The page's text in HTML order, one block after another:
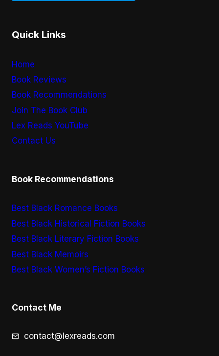
Quick Links
Home
Book Reviews
Book Recommendations
Join The Book Club
Lex Reads YouTube
Contact Us
Book Recommendations
Best Black Romance Books
Best Black Historical Fiction Books
Best Black Literary Fiction Books
Best Black Memoirs
Best Black Women’s Fiction Books
Contact Me
contact@lexreads.com